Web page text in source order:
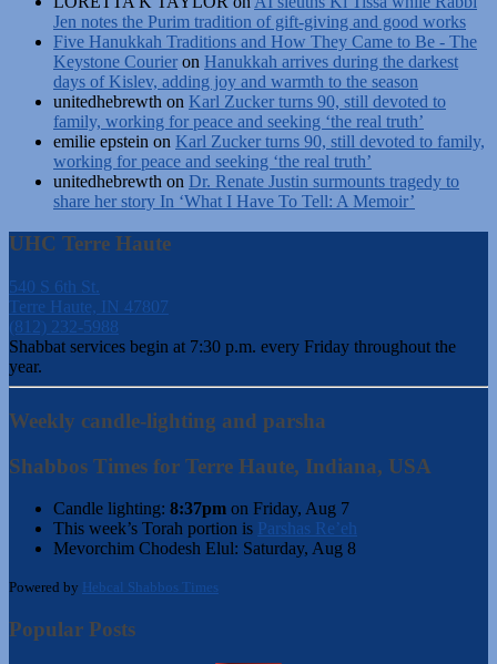
Jen notes the Purim tradition of gift-giving and good works
Five Hanukkah Traditions and How They Came to Be - The
Keystone Courier on Hanukkah arrives during the darkest
days of Kislev, adding joy and warmth to the season
unitedhebrewth on Karl Zucker turns 90, still devoted to
family, working for peace and seeking ‘the real truth’
emilie epstein on Karl Zucker turns 90, still devoted to family,
working for peace and seeking ‘the real truth’
unitedhebrewth on Dr. Renate Justin surmounts tragedy to
share her story In ‘What I Have To Tell: A Memoir’
UHC Terre Haute
540 S 6th St.
Terre Haute, IN 47807
(812) 232-5988
Shabbat services begin at 7:30 p.m. every Friday throughout the
year.
Weekly candle-lighting and parsha
Shabbos Times for Terre Haute, Indiana, USA
Candle lighting: 8:37pm on Friday, Aug 7
This week’s Torah portion is Parshas Re’eh
Mevorchim Chodesh Elul: Saturday, Aug 8
Powered by Hebcal Shabbos Times
Popular Posts